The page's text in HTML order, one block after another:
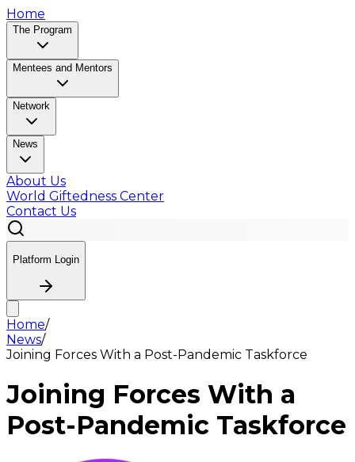
Home
The Program
Mentees and Mentors
Network
News
About Us
World Giftedness Center
Contact Us
Platform Login
Home/
News/
Joining Forces With a Post-Pandemic Taskforce
Joining Forces With a
Post-Pandemic Taskforce